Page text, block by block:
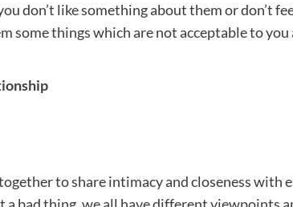
don’t like something about them or don’t
some things which are not acceptable to
to share intimacy and closeness with